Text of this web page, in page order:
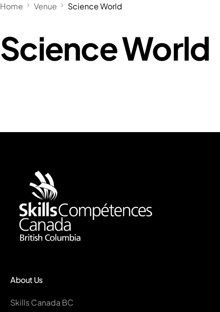
Home Venue Science World
Science World
About Us
Skills Canada BC